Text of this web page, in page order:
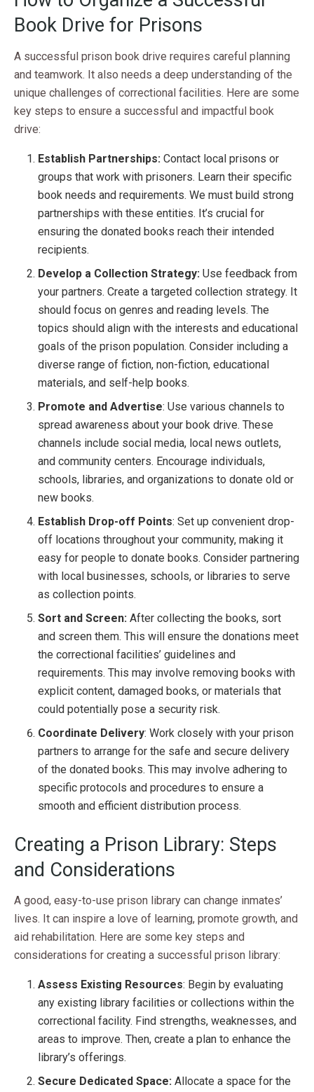
Book Drive for Prisons
A successful prison book drive requires careful planning
and teamwork. It also needs a deep understanding of the
unique challenges of correctional facilities. Here are some
key steps to ensure a successful and impactful book
drive:
Establish Partnerships:Contact local prisons or
groups that work with prisoners. Learn their specific
book needs and requirements. We must build strong
partnerships with these entities. It’s crucial for
ensuring the donated books reach their intended
recipients.
Develop a Collection Strategy: Use feedback from
your partners. Create a targeted collection strategy. It
should focus on genres and reading levels. The
topics should align with the interests and educational
goals of the prison population. Consider including a
diverse range of fiction, non-fiction, educational
materials, and self-help books.
Promote and Advertise: Use various channels to
spread awareness about your book drive. These
channels include social media, local news outlets,
and community centers. Encourage individuals,
schools, libraries, and organizations to donate old or
new books.
Establish Drop-off Points: Set up convenient drop-
off locations throughout your community, making it
easy for people to donate books. Consider partnering
with local businesses, schools, or libraries to serve
as collection points.
Sort and Screen:After collecting the books, sort
and screen them. This will ensure the donations meet
the correctional facilities’ guidelines and
requirements. This may involve removing books with
explicit content, damaged books, or materials that
could potentially pose a security risk.
Coordinate Delivery: Work closely with your prison
partners to arrange for the safe and secure delivery
of the donated books. This may involve adhering to
specific protocols and procedures to ensure a
smooth and efficient distribution process.
Creating a Prison Library: Steps
and Considerations
A good, easy-to-use prison library can change inmates’
lives. It can inspire a love of learning, promote growth, and
aid rehabilitation. Here are some key steps and
considerations for creating a successful prison library:
Assess Existing Resources: Begin by evaluating
any existing library facilities or collections within the
correctional facility. Find strengths, weaknesses, and
areas to improve. Then, create a plan to enhance the
library’s offerings.
Secure Dedicated Space:Allocate a space for the